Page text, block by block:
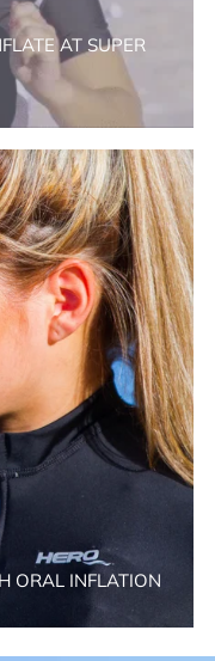
AT SUPER
ORAL INFLATION